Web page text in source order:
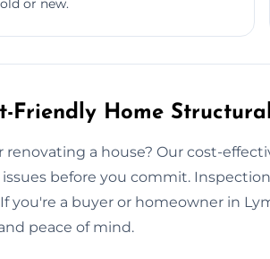
old or new.
Friendly Home
renovating a house? Our cost-
before you commit.
you're a buyer or homeowner in
peace of mind.